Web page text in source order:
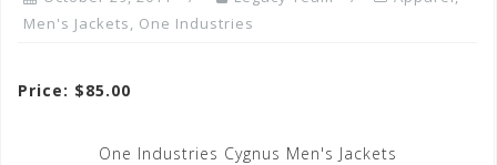
Men's Jackets, One Industries
Price: $85.00
One Industries Cygnus Men's Jackets